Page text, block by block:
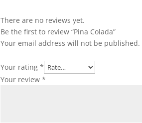
There are no reviews yet.
Be the first to review “Pina Colada”
Your email address will not be published.
Your rating *
Your review *